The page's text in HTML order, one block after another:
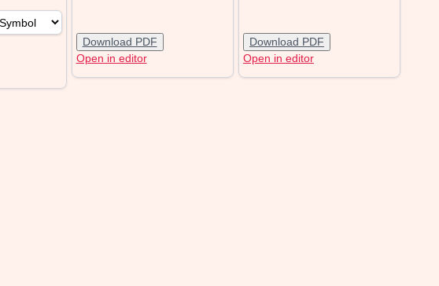
Download PDF
Open in editor
Download PDF
Open in editor